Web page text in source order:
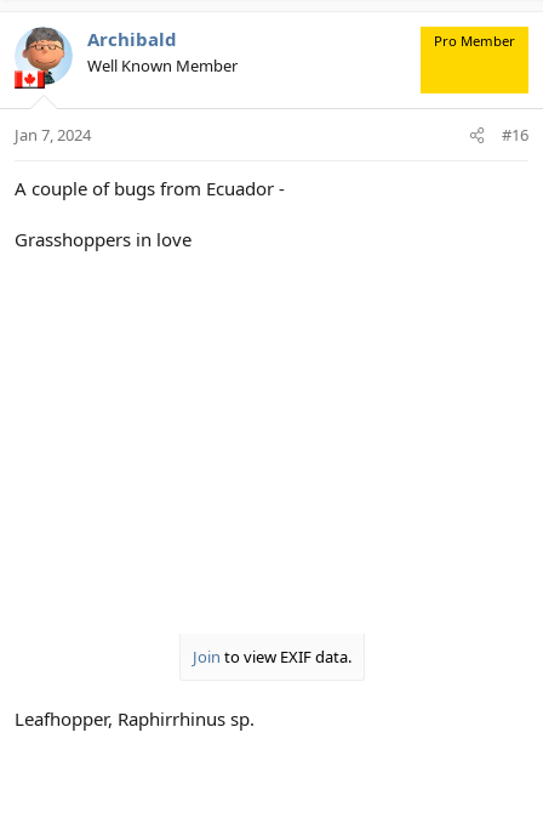
Archibald
Well Known Member
Pro Member
Jan 7, 2024 #16
A couple of bugs from Ecuador -
Grasshoppers in love
Join to view EXIF data.
Leafhopper, Raphirrhinus sp.